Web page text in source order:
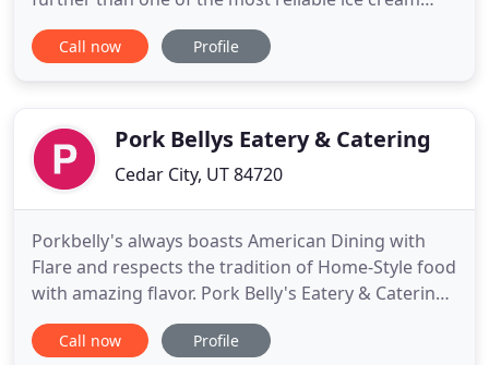
catering companies in Utah. Only the best of the
best ingredients go into every batch of Bon Bon
highest quality ingredients
Call now Profile
Pork Bellys Eatery & Catering
Cedar City, UT 84720
Porkbelly's always boasts American Dining with
Flare and respects the tradition of Home-Style food
with amazing flavor. Pork Belly's Eatery & Catering
CO. has the best home-style breakfast, lunch, and
dinner options in Cedar City and St George, UT. We
Call now Profile